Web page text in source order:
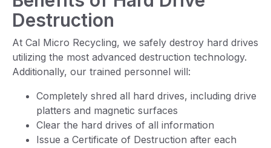
Destruction
At Cal Micro Recycling, we safely destroy hard drives
utilizing the most advanced destruction technology.
Additionally, our trained personnel will:
Completely shred all hard drives, including drive
platters and magnetic surfaces
Clear the hard drives of all information
Issue a Certificate of Destruction after each